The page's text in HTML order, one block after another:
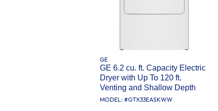
GE
GE 6.2 cu. ft. Capacity Electric
Dryer with Up To 120 ft.
Venting and Shallow Depth​
MODEL: #GTX33EASKWW